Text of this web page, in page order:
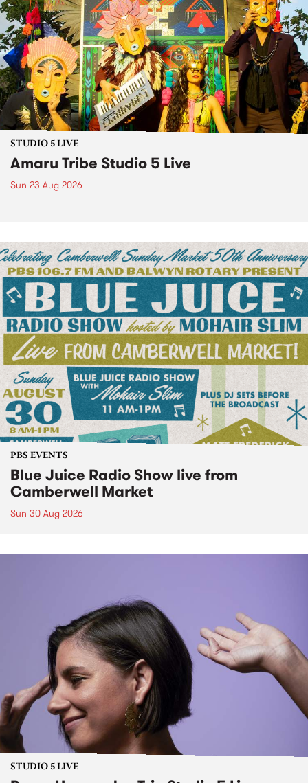
STUDIO 5 LIVE
Amaru Tribe Studio 5 Live
Sun 23 Aug 2026
PBS EVENTS
Blue Juice Radio Show live from
Camberwell Market
Sun 30 Aug 2026
STUDIO 5 LIVE